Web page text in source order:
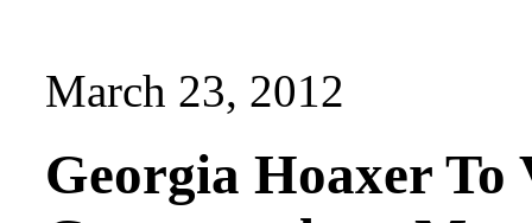
March 23, 2012
Georgia Hoaxer